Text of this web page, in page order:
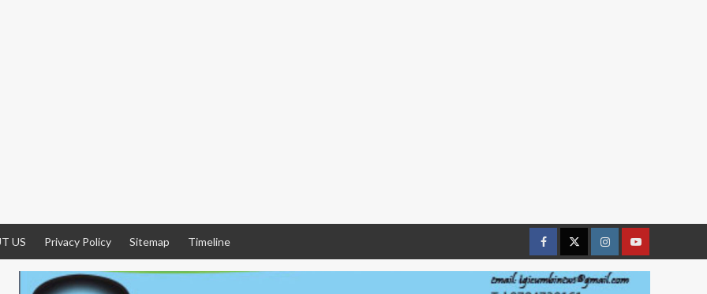
US Privacy Policy Sitemap Timeline
FacebookTwitterInstagramyoutue